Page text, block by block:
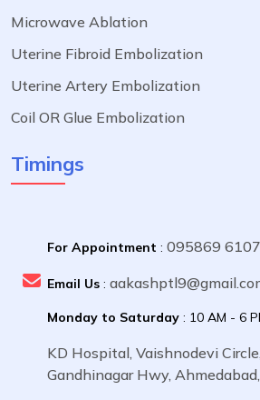
Microwave Ablation
Uterine Fibroid Embolization
Uterine Artery Embolization
Coil OR Glue Embolization
Timings
For Appointment : 095869
Email Us :
Monday to Saturday : 10 AM - 6
KD Hospital, Vaishnodevi
Gandhinagar Hwy,